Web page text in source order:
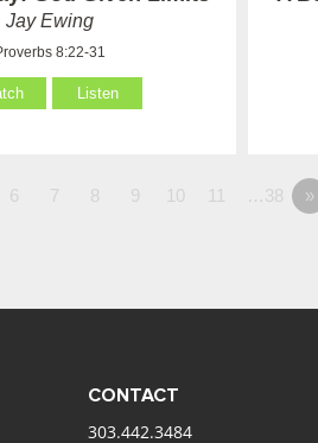
Jay Ewing
8:22-31
Listen
6 7 8 9 10 11 …38 »
CONTACT
303.442.3484